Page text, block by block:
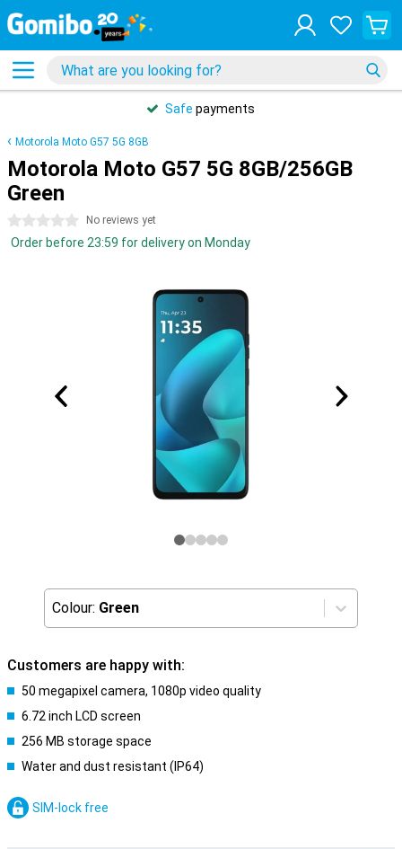
Safe payments
Motorola Moto G57 5G 8GB
Motorola Moto G57 5G 8GB/256GB
Green
0 stars No reviews yet
Order before 23:59 for delivery on Monday
Colour: Green
Customers are happy with:
50 megapixel camera, 1080p video quality
6.72 inch LCD screen
256 MB storage space
Water and dust resistant (IP64)
SIM-lock free